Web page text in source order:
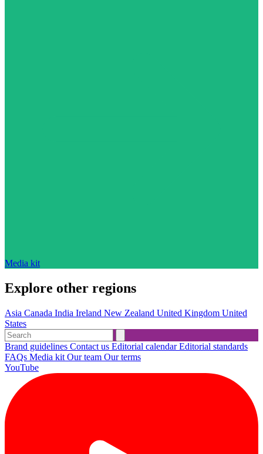
Media kit
Explore other regions
Asia Canada India Ireland New Zealand United Kingdom United
States
Brand guidelines Contact us Editorial calendarEditorial standards
FAQs Media kit Our team Our terms
YouTube